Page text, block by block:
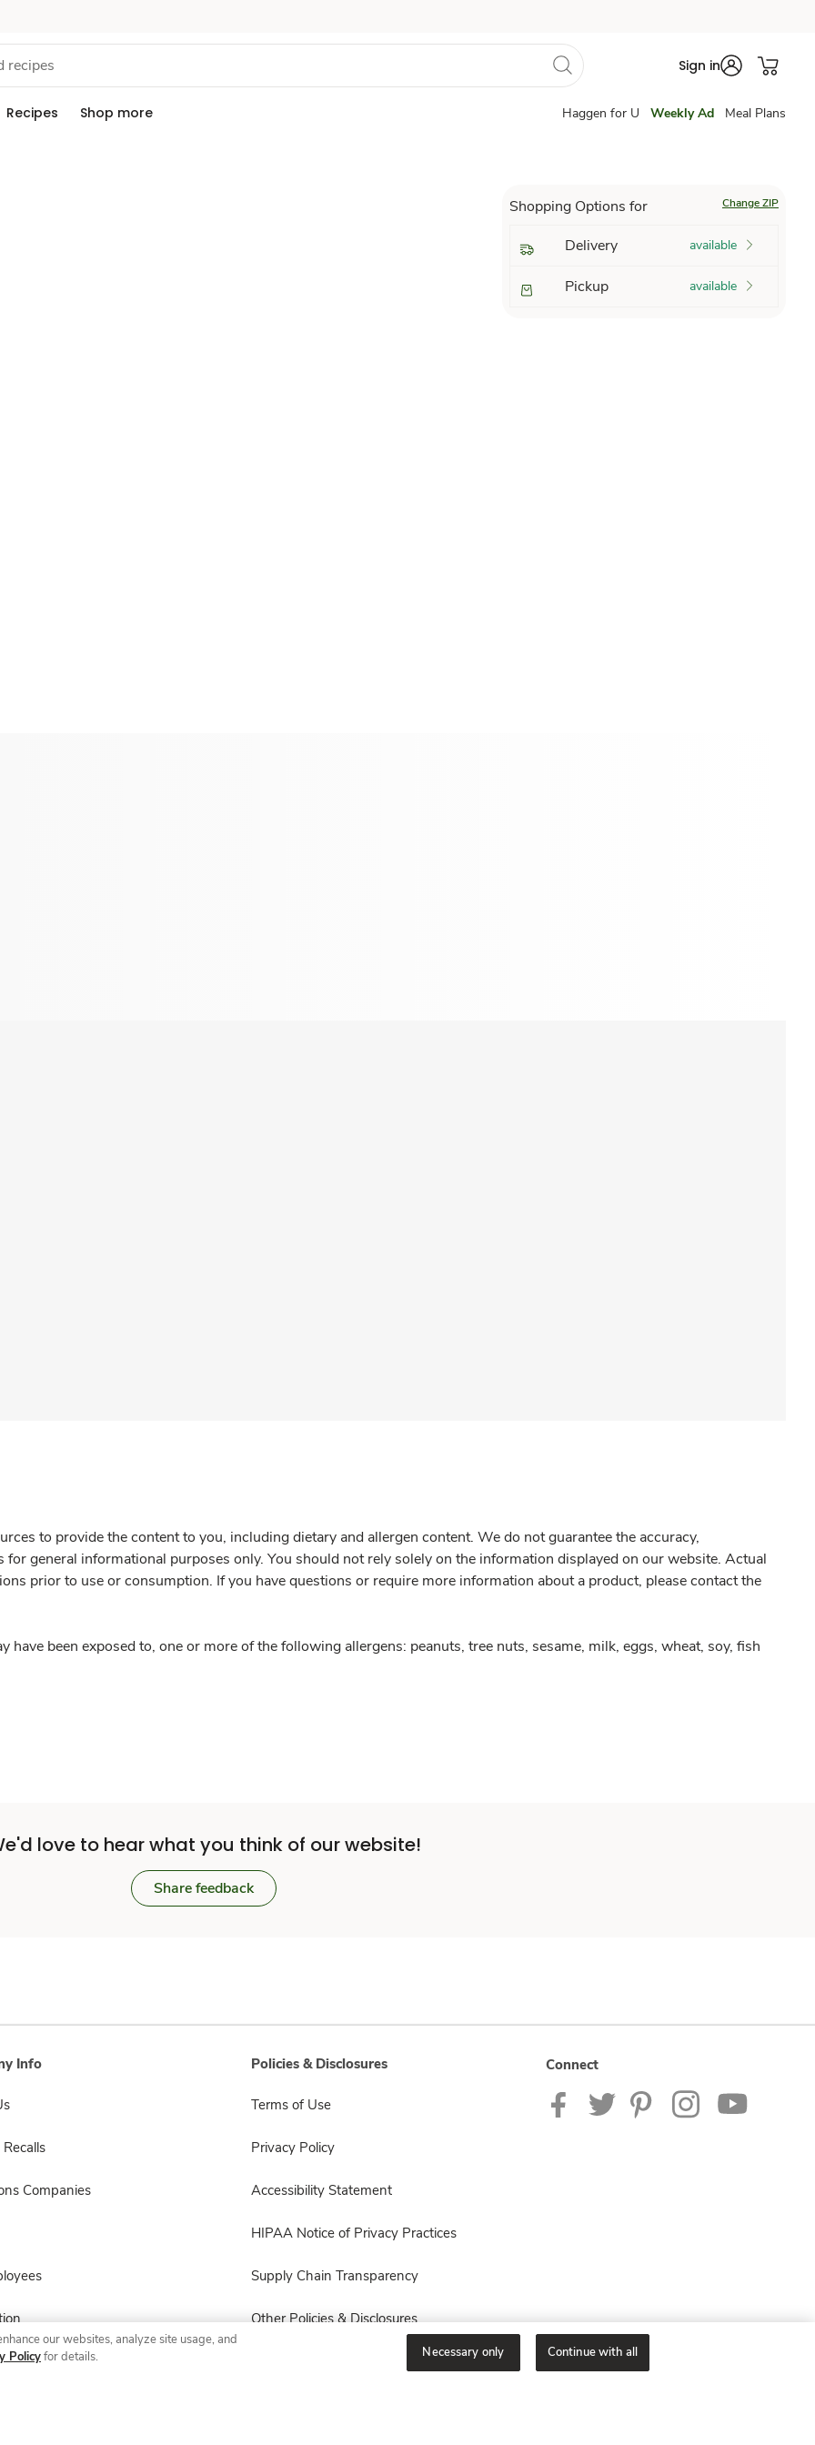
Sign in
Recipes Shop more Haggen for U Weekly Ad Meal Plans
Shopping Options for Change ZIP
Delivery available
Pickup available
to provide the content to you, including dietary and allergen content. We do not guarantee the accuracy,
general informational purposes only. You should not rely solely on the information displayed on our website. Actual
prior to use or consumption. If you have questions or require more information about a product, please contact the
have been exposed to, one or more of the following allergens: peanuts, tree nuts, sesame, milk, eggs, wheat, soy, fish
love to hear what you think of our website!
Share feedback
Info
Companies
Policies & Disclosures
Terms of Use
Privacy Policy
Accessibility Statement
HIPAA Notice of Privacy Practices
Supply Chain Transparency
Other Policies & Disclosures
Connect
our websites, analyze site usage, and
Policyfor details. Necessary only Continue with all